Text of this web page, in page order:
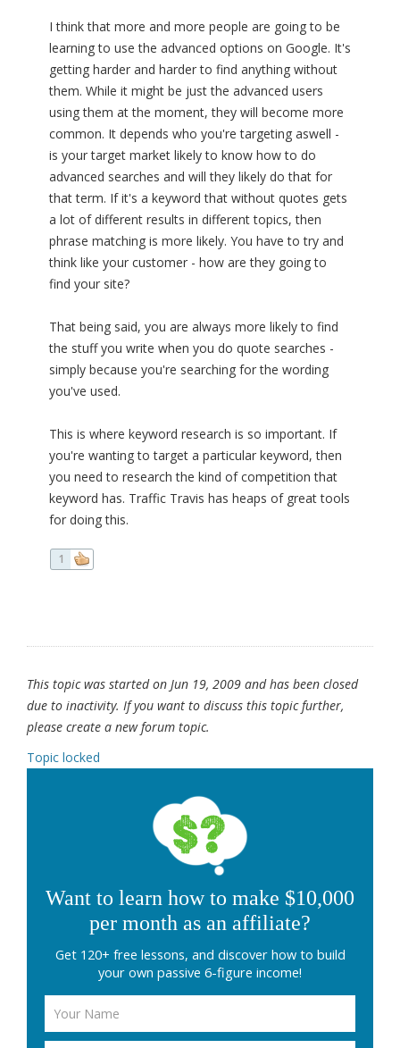
I think that more and more people are going to be
learning to use the advanced options on Google. It's
getting harder and harder to find anything without
them. While it might be just the advanced users
using them at the moment, they will become more
common. It depends who you're targeting aswell -
is your target market likely to know how to do
advanced searches and will they likely do that for
that term. If it's a keyword that without quotes gets
a lot of different results in different topics, then
phrase matching is more likely. You have to try and
think like your customer - how are they going to
find your site?
That being said, you are always more likely to find
the stuff you write when you do quote searches -
simply because you're searching for the wording
you've used.
This is where keyword research is so important. If
you're wanting to target a particular keyword, then
you need to research the kind of competition that
keyword has. Traffic Travis has heaps of great tools
for doing this.
1
This topic was started on Jun 19, 2009 and has been closed
due to inactivity. If you want to discuss this topic further,
please create a new forum topic.
Topic locked
Want to learn how to make $10,000
per month as an affiliate?
Get 120+ free lessons, and discover how to build
your own passive 6-figure income!